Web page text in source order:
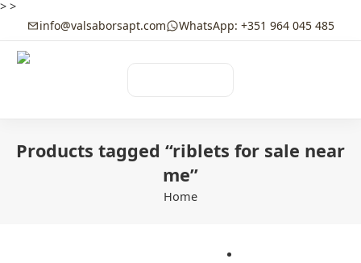
> >
info@valsaborsapt.com WhatsApp: +351 964 045 485
Products tagged “riblets for sale near
me”
Home